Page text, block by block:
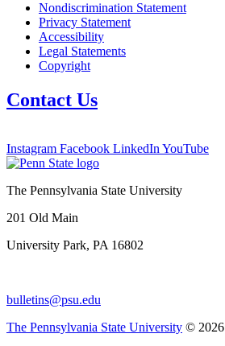
Nondiscrimination Statement
Privacy Statement
Accessibility
Legal Statements
Copyright
Contact Us
Instagram Facebook LinkedIn YouTube
The Pennsylvania State University
201 Old Main
University Park, PA 16802
bulletins@psu.edu
The Pennsylvania State University © 2026